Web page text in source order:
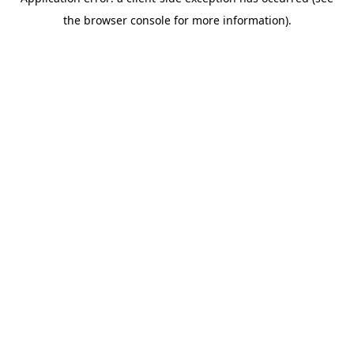
the browser console for more information).